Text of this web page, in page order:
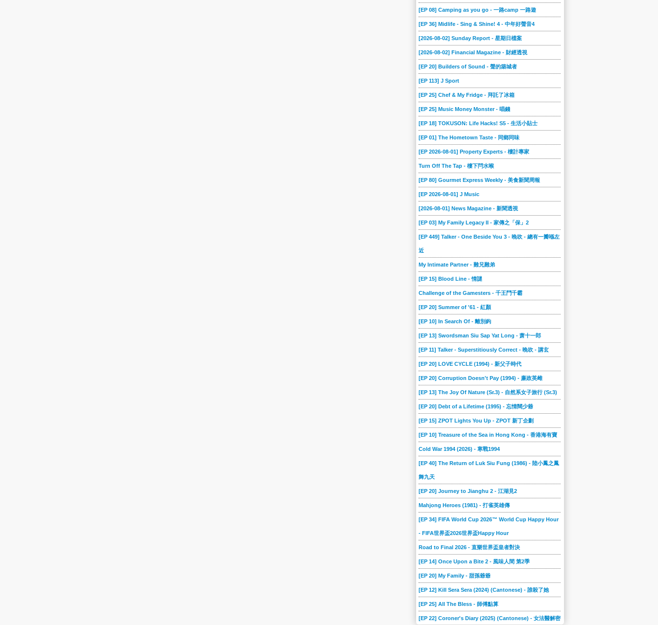
[EP 08] Camping as you go - 一路camp 一路遊
[EP 36] Midlife - Sing & Shine! 4 - 中年好聲音4
[2026-08-02] Sunday Report - 星期日檔案
[2026-08-02] Financial Magazine - 財經透視
[EP 20] Builders of Sound - 聲的築城者
[EP 113] J Sport
[EP 25] Chef & My Fridge - 拜託了冰箱
[EP 25] Music Money Monster - 唱錢
[EP 18] TOKUSON: Life Hacks! S5 - 生活小貼士
[EP 01] The Hometown Taste - 同鄉同味
[EP 2026-08-01] Property Experts - 樓計專家
Turn Off The Tap - 樓下閂水喉
[EP 80] Gourmet Express Weekly - 美食新聞周報
[EP 2026-08-01] J Music
[2026-08-01] News Magazine - 新聞透視
[EP 03] My Family Legacy II - 家傳之「保」2
[EP 449] Talker - One Beside You 3 - 晚吹 - 總有一瓣喺左
近
My Intimate Partner - 難兄難弟
[EP 15] Blood Line - 情謎
Challenge of the Gamesters - 千王鬥千霸
[EP 20] Summer of '61 - 紅顏
[EP 10] In Search Of - 離別鈎
[EP 13] Swordsman Siu Sap Yat Long - 萧十一郎
[EP 11] Talker - Superstitiously Correct - 晚吹 - 講玄
[EP 20] LOVE CYCLE (1994) - 新父子時代
[EP 20] Corruption Doesn't Pay (1994) - 廉政英雌
[EP 13] The Joy Of Nature (Sr.3) - 自然系女子旅行 (Sr.3)
[EP 20] Debt of a Lifetime (1995) - 忘情闊少爺
[EP 15] ZPOT Lights You Up - ZPOT 新丁企劃
[EP 10] Treasure of the Sea in Hong Kong - 香港海有寶
Cold War 1994 (2026) - 寒戰1994
[EP 40] The Return of Luk Siu Fung (1986) - 陸小鳳之鳳
舞九天
[EP 20] Journey to Jianghu 2 - 江湖見2
Mahjong Heroes (1981) - 打雀英雄傳
[EP 34] FIFA World Cup 2026™ World Cup Happy Hour
- FIFA世界盃2026世界盃Happy Hour
Road to Final 2026 - 直樂世界盃皇者對決
[EP 14] Once Upon a Bite 2 - 風味人間 第2季
[EP 20] My Family - 甜孫爺爺
[EP 12] Kill Sera Sera (2024) (Cantonese) - 誰殺了她
[EP 25] All The Bless - 師傅點算
[EP 22] Coroner's Diary (2025) (Cantonese) - 女法醫解密